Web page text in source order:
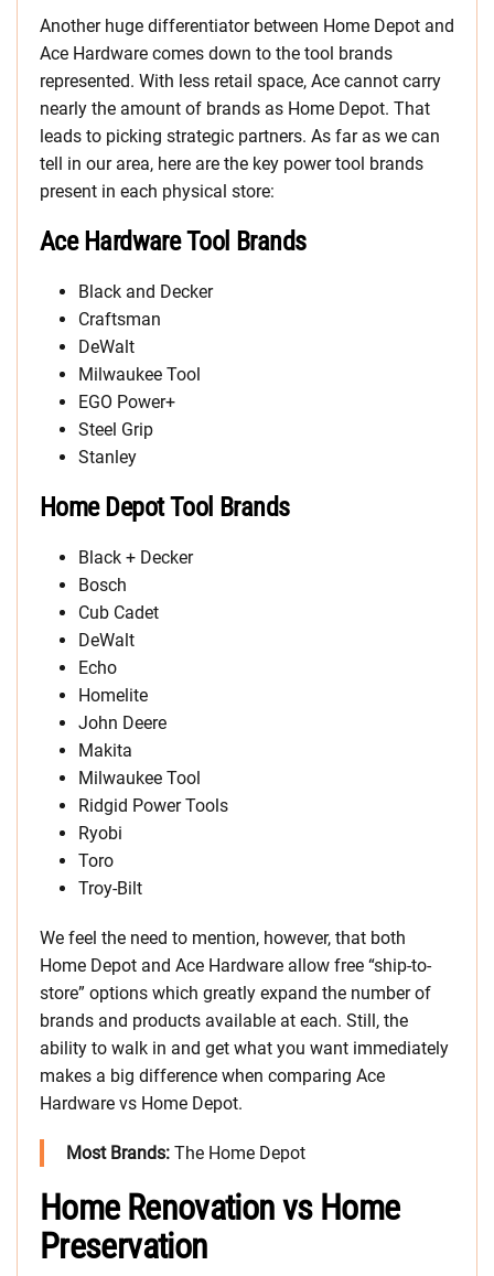
Another huge differentiator between Home Depot and
Ace Hardware comes down to the tool brands
represented. With less retail space, Ace cannot carry
nearly the amount of brands as Home Depot. That
leads to picking strategic partners. As far as we can
tell in our area, here are the key power tool brands
present in each physical store:
Ace Hardware Tool Brands
Black and Decker
Craftsman
DeWalt
Milwaukee Tool
EGO Power+
Steel Grip
Stanley
Home Depot Tool Brands
Black + Decker
Bosch
Cub Cadet
DeWalt
Echo
Homelite
John Deere
Makita
Milwaukee Tool
Ridgid Power Tools
Ryobi
Toro
Troy-Bilt
We feel the need to mention, however, that both
Home Depot and Ace Hardware allow free “ship-to-
store” options which greatly expand the number of
brands and products available at each. Still, the
ability to walk in and get what you want immediately
makes a big difference when comparing Ace
Hardware vs Home Depot.
Most Brands: The Home Depot
Home Renovation vs Home
Preservation